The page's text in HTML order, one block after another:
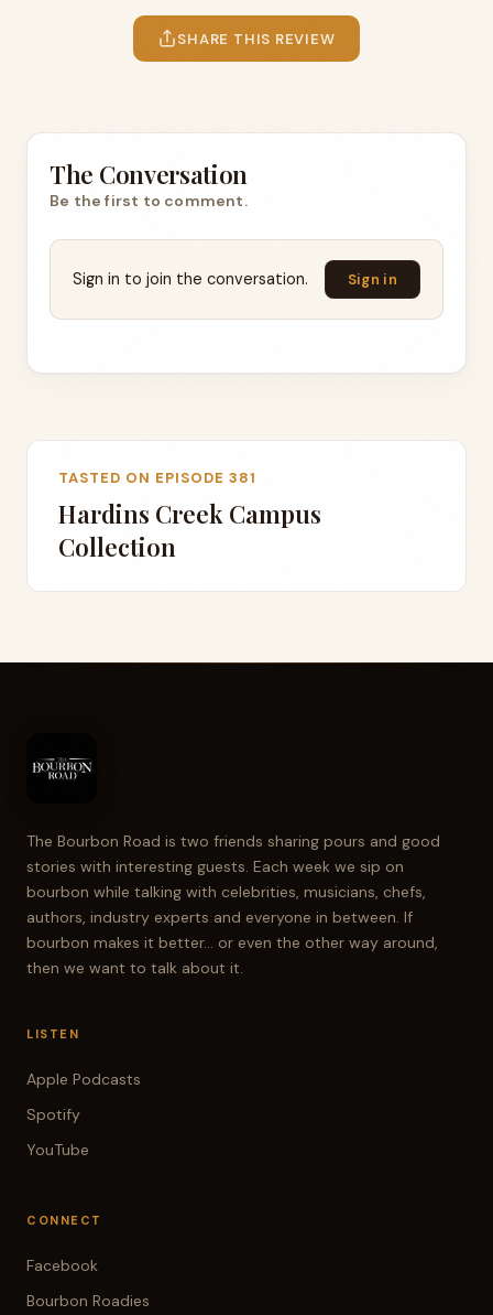
SHARE THIS REVIEW
The Conversation
Be the first to comment.
Sign in to join the conversation. Sign in
TASTED ON EPISODE 381
Hardins Creek Campus
Collection
The Bourbon Road is two friends sharing pours and good
stories with interesting guests. Each week we sip on
bourbon while talking with celebrities, musicians, chefs,
authors, industry experts and everyone in between. If
bourbon makes it better... or even the other way around,
then we want to talk about it.
LISTEN
Apple Podcasts
Spotify
YouTube
CONNECT
Facebook
Bourbon Roadies